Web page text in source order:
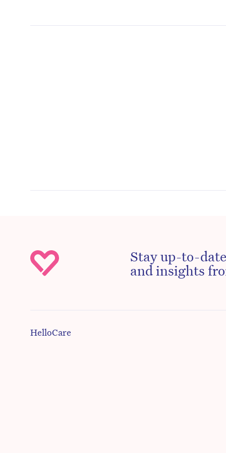
Stay up-to-
and insights
HelloCare